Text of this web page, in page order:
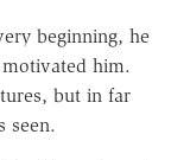
beginning, he
him.
but in far
seen.